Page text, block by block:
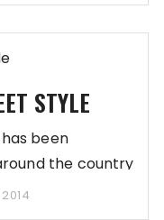
STYLE
been
the country